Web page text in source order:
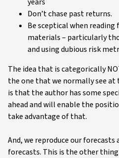
Don’t chase past returns.
Be sceptical when
materials – particularly
and using dubious risk
The idea that is categorically
the one that we normally see
is that the author has some
ahead and will enable the
take advantage of that.
And, we reproduce our
forecasts. This is the other